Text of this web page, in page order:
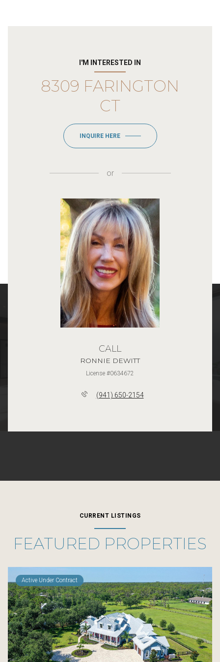
I'M INTERESTED IN
8309 FARINGTON
CT
INQUIRE HERE
or
CALL
RONNIE DEWITT
License #0634672
(941) 650-2154
CURRENT LISTINGS
FEATURED PROPERTIES
Active Under Contract